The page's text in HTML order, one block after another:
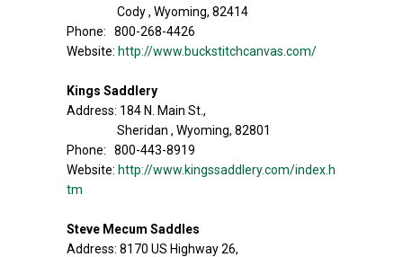
Cody , Wyoming, 82414
Phone: 800-268-4426
Website: http://www.buckstitchcanvas.com/
Kings Saddlery
Address: 184 N. Main St.,
Sheridan , Wyoming, 82801
Phone: 800-443-8919
Website: http://www.kingssaddlery.com/index.h
tm
Steve Mecum Saddles
Address: 8170 US Highway 26,